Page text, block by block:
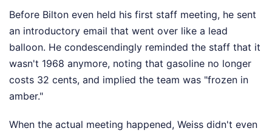
Before Bilton even held his first staff meeting, he sent
an introductory email that went over like a lead
balloon. He condescendingly reminded the staff that it
wasn't 1968 anymore, noting that gasoline no longer
costs 32 cents, and implied the team was "frozen in
amber."
When the actual meeting happened, Weiss didn't even